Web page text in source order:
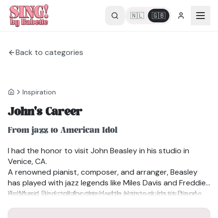
🇳🇱 🇬🇧
Back to categories
Inspiration
John's Career
From jazz to American Idol
I had the honor to visit John Beasley in his studio in
Venice, CA.
A renowned pianist, composer, and arranger, Beasley
has played with jazz legends like Miles Davis and Freddie
Hubbard, and collaborated with artists such as Dianne
recordings, his work has earned two GRAMMY® Awards,
As Music Director for the Herbie Hancock Institute of
concerts and earned an Emmy nomination for the 2016